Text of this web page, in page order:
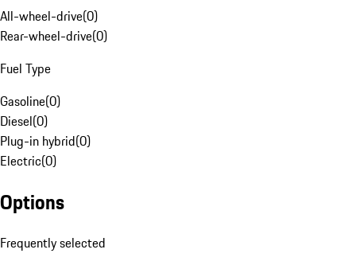
All-wheel-drive(0)
Rear-wheel-drive(0)
Fuel Type
Gasoline(0)
Diesel(0)
Plug-in hybrid(0)
Electric(0)
Options
Frequently selected